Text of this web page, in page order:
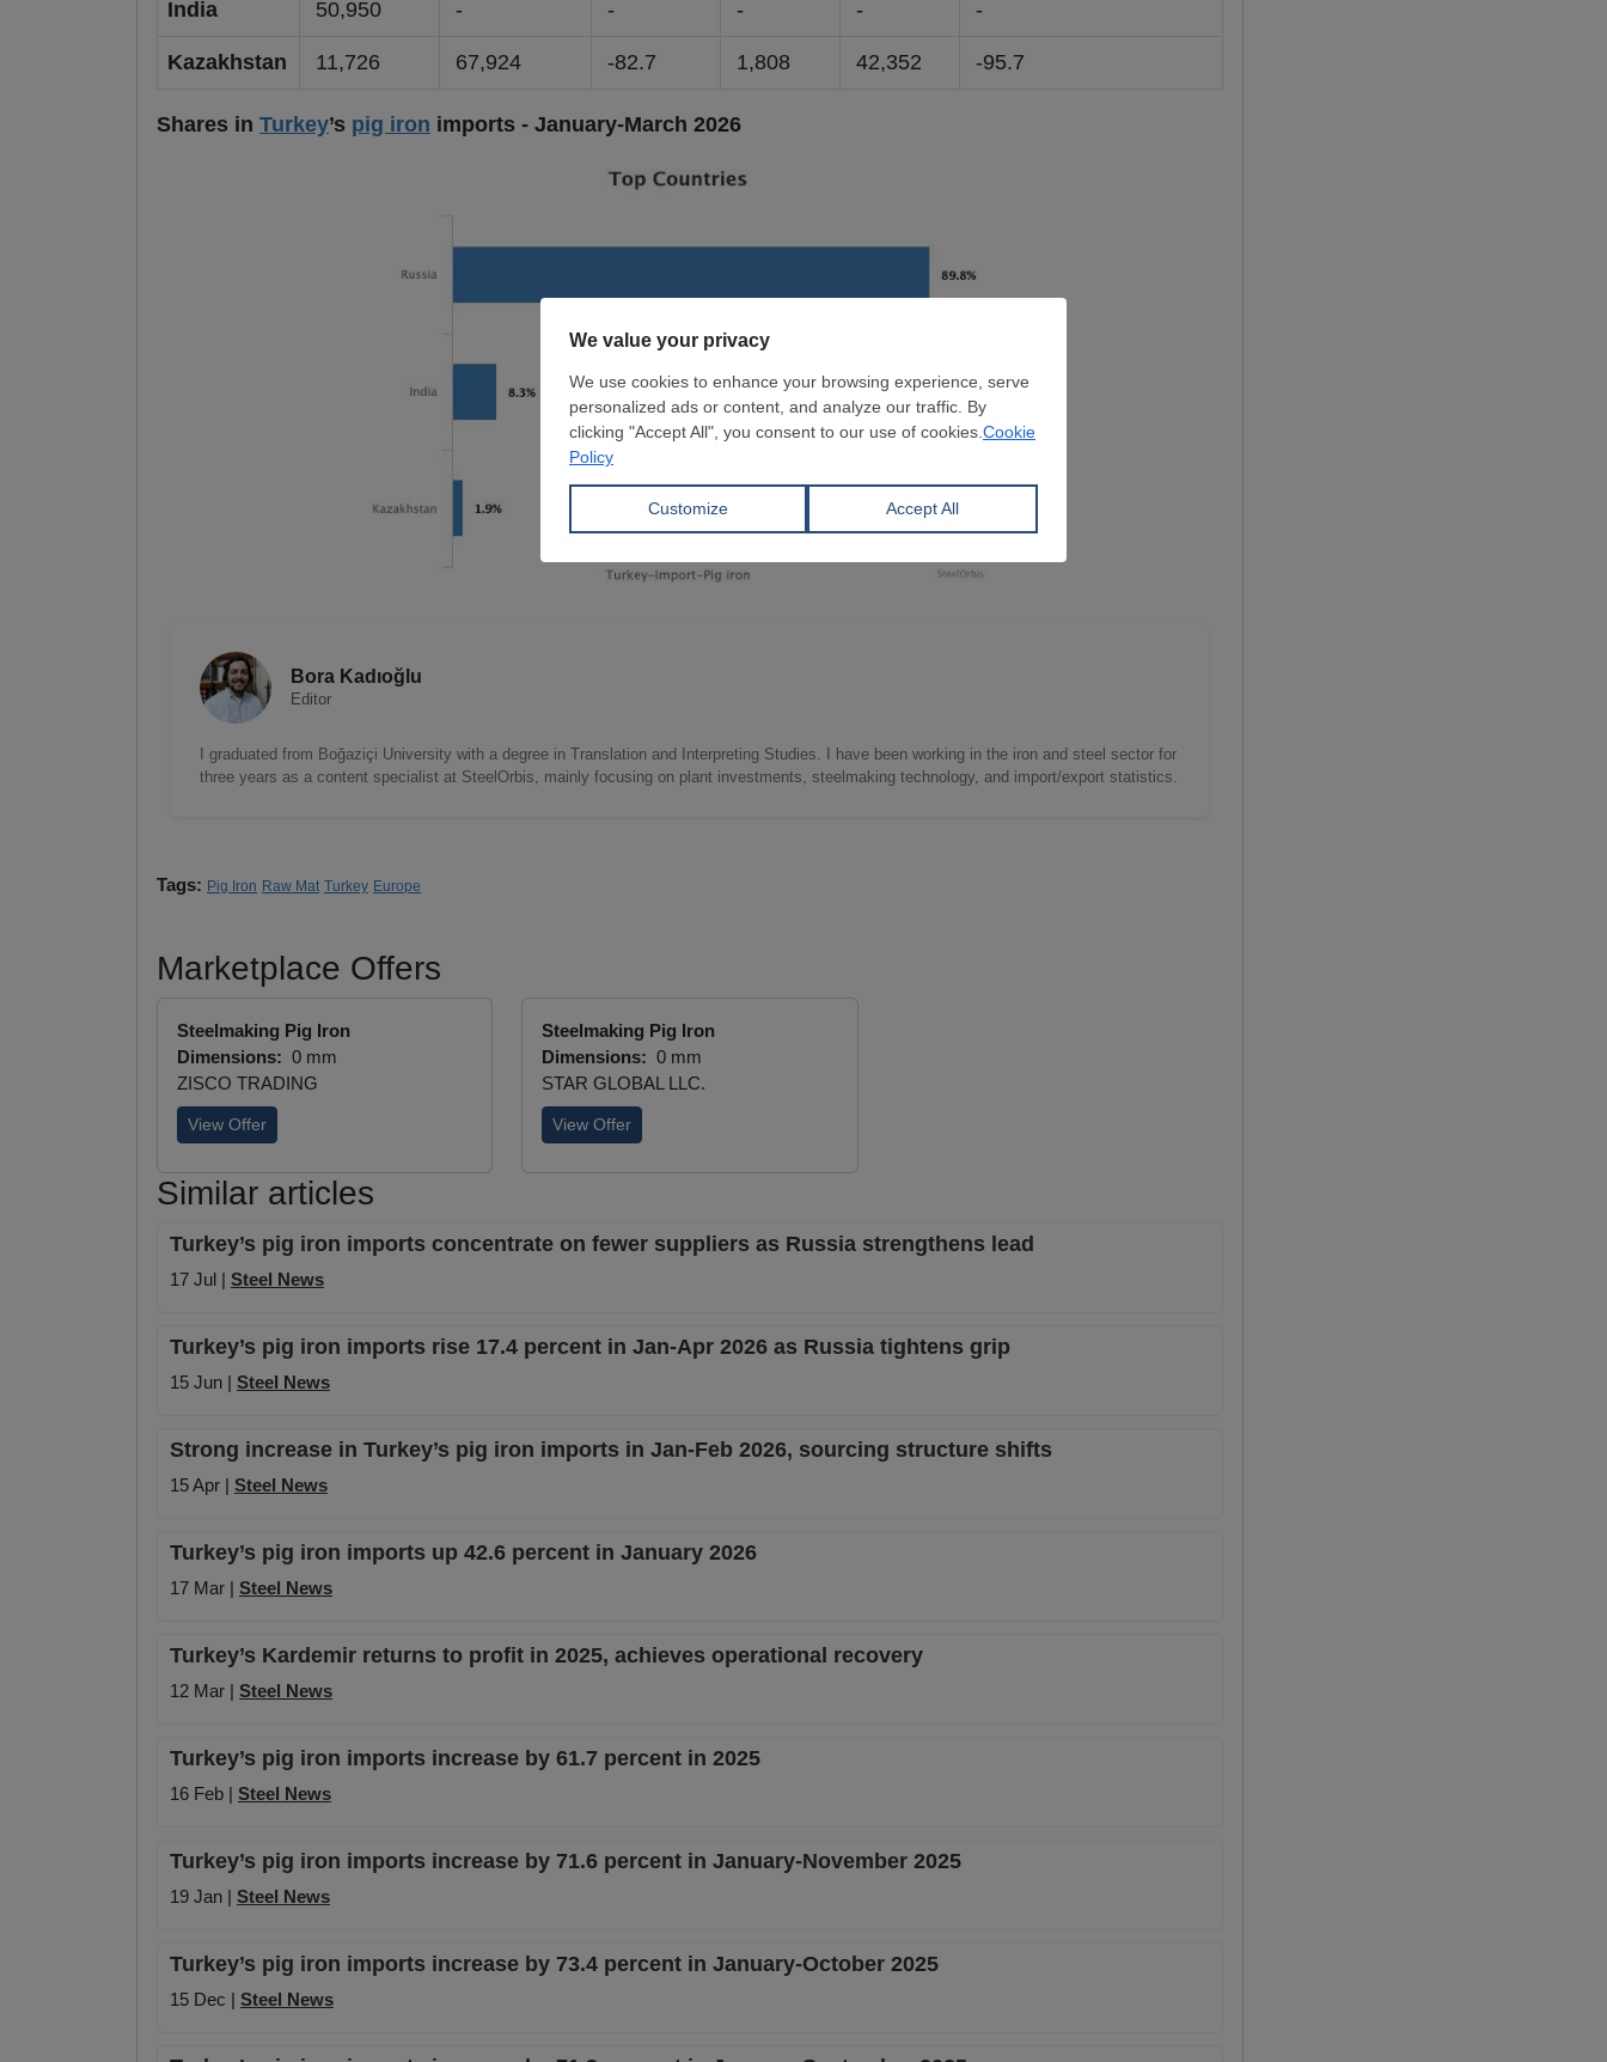
India 50,950 - - - - -
Kazakhstan 11,726 67,924 -82.7 1,808 42,352 -95.7
Shares in Turkey’s pig iron imports - January-March 2026
Bora Kadıoğlu
Editor
I graduated from Boğaziçi University with a degree in Translation and Interpreting Studies. I have been working in the iron and steel sector for
three years as a content specialist at SteelOrbis, mainly focusing on plant investments, steelmaking technology, and import/export statistics.
Tags: Pig Iron Raw Mat Turkey Europe
Marketplace Offers
Steelmaking Pig Iron
Dimensions: 0 mm
ZISCO TRADING
View Offer
Steelmaking Pig Iron
Dimensions: 0 mm
STAR GLOBAL LLC.
View Offer
Similar articles
Turkey’s pig iron imports concentrate on fewer suppliers as Russia strengthens lead
17 Jul | Steel News
Turkey’s pig iron imports rise 17.4 percent in Jan-Apr 2026 as Russia tightens grip
15 Jun | Steel News
Strong increase in Turkey’s pig iron imports in Jan-Feb 2026, sourcing structure shifts
15 Apr | Steel News
Turkey’s pig iron imports up 42.6 percent in January 2026
17 Mar | Steel News
Turkey’s Kardemir returns to profit in 2025, achieves operational recovery
12 Mar | Steel News
Turkey’s pig iron imports increase by 61.7 percent in 2025
16 Feb | Steel News
Turkey’s pig iron imports increase by 71.6 percent in January-November 2025
19 Jan | Steel News
Turkey’s pig iron imports increase by 73.4 percent in January-October 2025
15 Dec | Steel News